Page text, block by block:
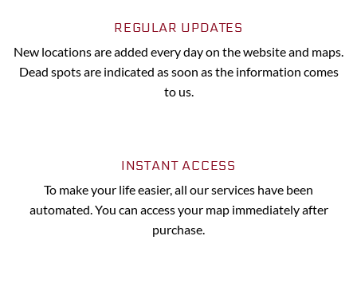
REGULAR UPDATES
New locations are added every day on the website and maps.
Dead spots are indicated as soon as the information comes
to us.
INSTANT ACCESS
To make your life easier, all our services have been
automated. You can access your map immediately after
purchase.